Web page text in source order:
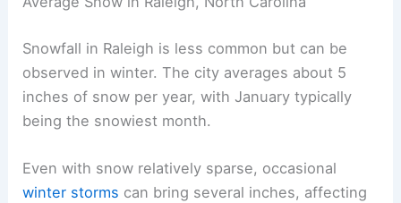
Snowfall in Raleigh is less common but can be
observed in winter. The city averages about 5
inches of snow per year, with January typically
being the snowiest month.
Even with snow relatively sparse, occasional
winter storms can bring several inches, affecting